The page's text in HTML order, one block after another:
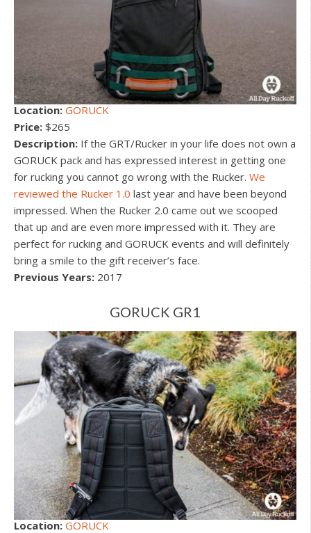
Location: GORUCK
Price: $265
Description: If the GRT/Rucker in your life does not own a
GORUCK pack and has expressed interest in getting one
for rucking you cannot go wrong with the Rucker. We
reviewed the Rucker 1.0 last year and have been beyond
impressed. When the Rucker 2.0 came out we scooped
that up and are even more impressed with it. They are
perfect for rucking and GORUCK events and will definitely
bring a smile to the gift receiver’s face.
Previous Years: 2017
GORUCK GR1
Location: GORUCK